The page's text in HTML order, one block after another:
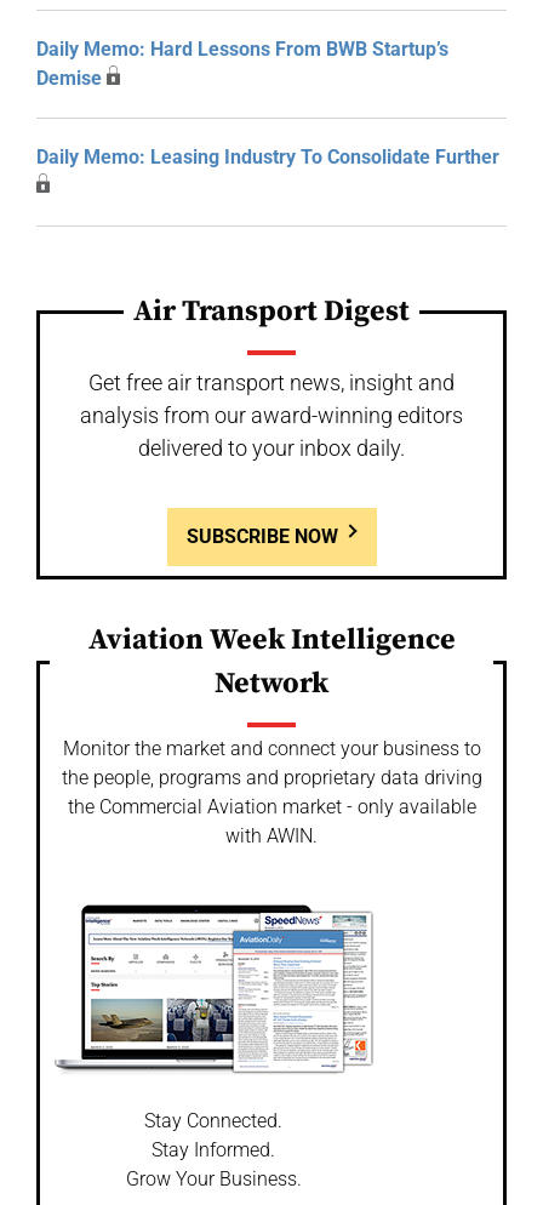
Daily Memo: Hard Lessons From BWB Startup’s
Demise
Daily Memo: Leasing Industry To Consolidate Further
Air Transport Digest
Get free air transport news, insight and
analysis from our award-winning editors
delivered to your inbox daily.
SUBSCRIBE NOW
Aviation Week Intelligence
Network
Monitor the market and connect your business to
the people, programs and proprietary data driving
the Commercial Aviation market - only available
with AWIN.
Stay Connected.
Stay Informed.
Grow Your Business.